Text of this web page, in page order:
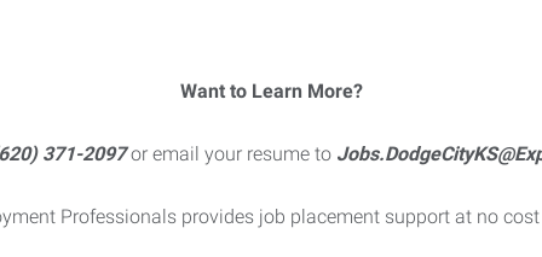
Want to Learn More?
371-2097or email your resume to
Professionals provides job placement support at no